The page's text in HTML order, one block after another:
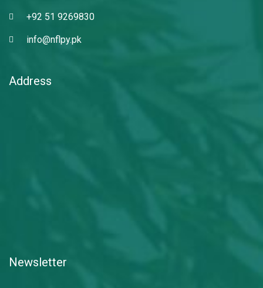
+92 51 9269830
info@nflpy.pk
Address
Newsletter